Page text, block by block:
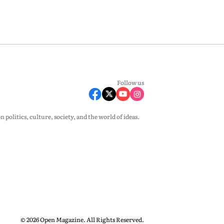
Follow us
politics, culture, society, and the world of ideas.
© 2026 Open Magazine. All Rights Reserved.